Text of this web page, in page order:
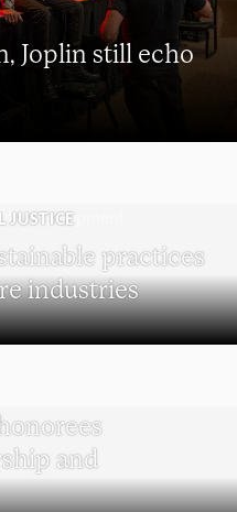
Joplin still echo
JUSTICE
practices
industries
and